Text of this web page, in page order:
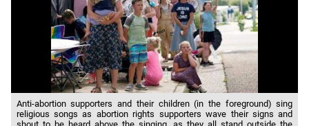
Anti-abortion supporters and their children (in the foreground) sing
religious songs as abortion rights supporters wave their signs and